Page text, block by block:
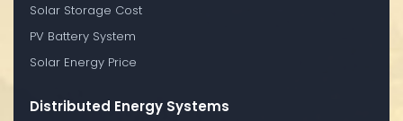
Solar Storage Cost
PV Battery System
Solar Energy Price
Distributed Energy Systems